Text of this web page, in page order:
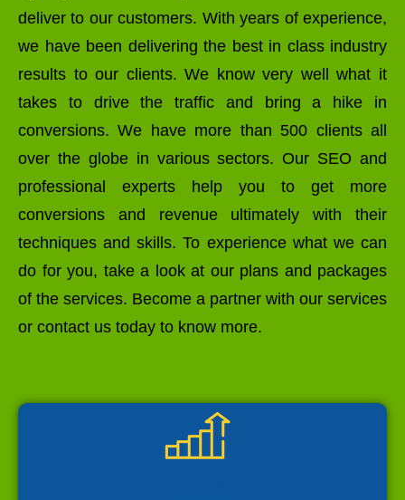
deliver to our customers. With years of experience,
we have been delivering the best in class industry
results to our clients. We know very well what it
takes to drive the traffic and bring a hike in
conversions. We have more than 500 clients all
over the globe in various sectors. Our SEO and
professional experts help you to get more
conversions and revenue ultimately with their
techniques and skills. To experience what we can
do for you, take a look at our plans and packages
of the services. Become a partner with our services
or contact us today to know more.